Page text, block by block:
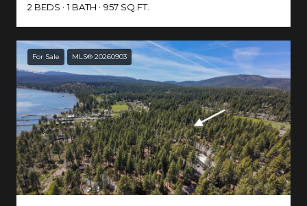
2 BEDS
1 BATH 957 SQ.FT.
For Sale MLS® 20260903